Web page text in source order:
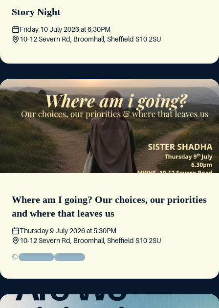
Story Night
Friday 10 July 2026at6:30PM
10-12 Severn Rd, Broomhall, Sheffield S10 2SU
Where am I going? Our choices, our priorities
and where that leaves us
Thursday 9 July 2026at5:30PM
10-12 Severn Rd, Broomhall, Sheffield S10 2SU
Sisters' EventEducational